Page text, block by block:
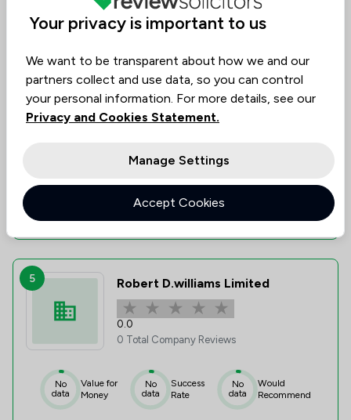
4 John A Hulme Ltd
0.0
0 Total Company Reviews
No
Value for
No
Success
5 Robert D.williams Limited
0.0
0 Total Company Reviews
No
data
Value for
Money
No
data
Success
Rate
No
data
Would
Recommend
Your privacy is important to us
We want to be transparent about how we and our
partners collect and use data, so you can control
your personal information. For more details, see our
Privacy and Cookies Statement.
Manage Settings
Accept Cookies